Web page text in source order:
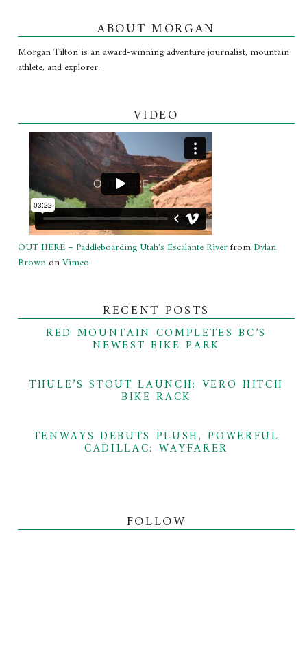
ABOUT MORGAN
Morgan Tilton is an award-winning adventure journalist, mountain
athlete, and explorer.
VIDEO
OUT HERE – Paddleboarding Utah's Escalante Riverfrom Dylan
BrownonVimeo.
RECENT POSTS
RED MOUNTAIN COMPLETES BC’S
NEWEST BIKE PARK
THULE’S STOUT LAUNCH: VERO HITCH
BIKE RACK
TENWAYS DEBUTS PLUSH, POWERFUL
CADILLAC: WAYFARER
FOLLOW